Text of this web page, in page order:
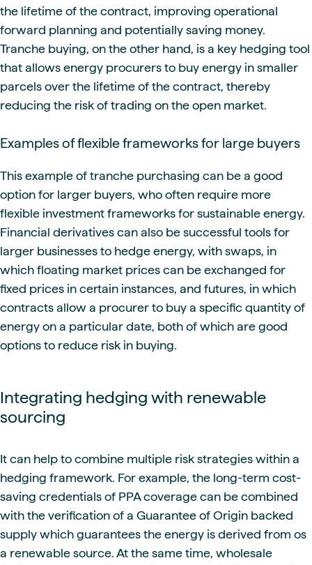
the lifetime of the contract, improving operational
forward planning and potentially saving money.
Tranche buying, on the other hand, is a key hedging tool
that allows energy procurers to buy energy in smaller
parcels over the lifetime of the contract, thereby
reducing the risk of trading on the open market.
Examples of flexible frameworks for large buyers
This example of tranche purchasing can be a good
option for larger buyers, who often require more
flexible investment frameworks for sustainable energy.
Financial derivatives can also be successful tools for
larger businesses to hedge energy, with swaps, in
which floating market prices can be exchanged for
fixed prices in certain instances, and futures, in which
contracts allow a procurer to buy a specific quantity of
energy on a particular date, both of which are good
options to reduce risk in buying.
Integrating hedging with renewable
sourcing
It can help to combine multiple risk strategies within a
hedging framework. For example, the long-term cost-
saving credentials of PPA coverage can be combined
with the verification of a Guarantee of Origin backed
supply which guarantees the energy is derived from os
a renewable source. At the same time, wholesale